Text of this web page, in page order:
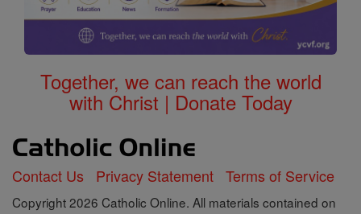
Together, we can reach the world
with Christ | Donate Today
Contact Us Privacy Statement Terms of Service
Copyright 2026 Catholic Online. All materials contained on